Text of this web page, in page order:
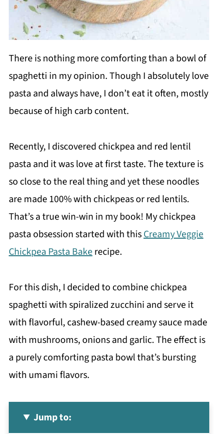
There is nothing more comforting than a bowl of
spaghetti in my opinion. Though I absolutely love
pasta and always have, I don’t eat it often, mostly
because of high carb content.
Recently, I discovered chickpea and red lentil
pasta and it was love at first taste. The texture is
so close to the real thing and yet these noodles
are made 100% with chickpeas or red lentils.
That’s a true win-win in my book! My chickpea
pasta obsession started with thisCreamy Veggie
Chickpea Pasta Bakerecipe.
For this dish, I decided to combine chickpea
spaghetti with spiralized zucchini and serve it
with flavorful, cashew-based creamy sauce made
with mushrooms, onions and garlic. The effect is
a purely comforting pasta bowl that’s bursting
with umami flavors.
Jump to: